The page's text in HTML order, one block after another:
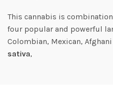
This cannabis is
four popular and powerful
Colombian, Mexican,
sativa,